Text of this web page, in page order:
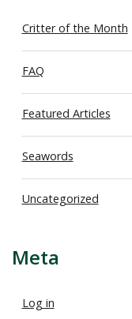
Critter of the Month
FAQ
Featured Articles
Seawords
Uncategorized
Meta
Log in